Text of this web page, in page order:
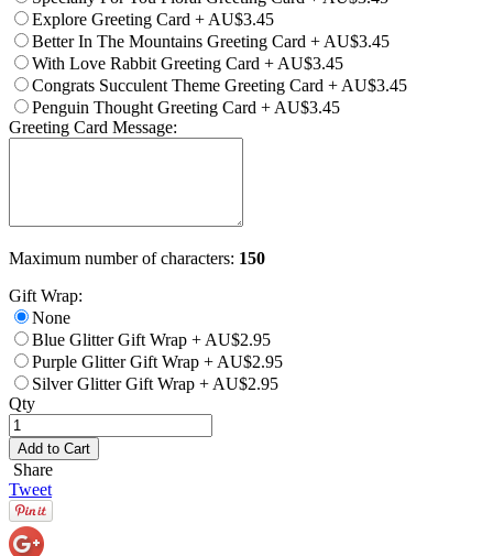
Explore Greeting Card + AU$3.45
Better In The Mountains Greeting Card + AU$3.45
With Love Rabbit Greeting Card + AU$3.45
Congrats Succulent Theme Greeting Card + AU$3.45
Penguin Thought Greeting Card + AU$3.45
Greeting Card Message:
Maximum number of characters: 150
Gift Wrap:
None
Blue Glitter Gift Wrap + AU$2.95
Purple Glitter Gift Wrap + AU$2.95
Silver Glitter Gift Wrap + AU$2.95
Qty
Add to Cart
Share
Tweet